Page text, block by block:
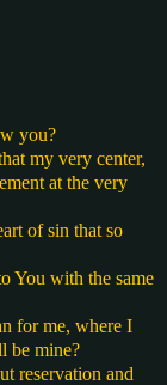
you?
my very center,
at the very
of sin that so
You with the same
for me, where I
be mine?
reservation and